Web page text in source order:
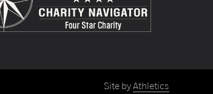
Site byAthletics